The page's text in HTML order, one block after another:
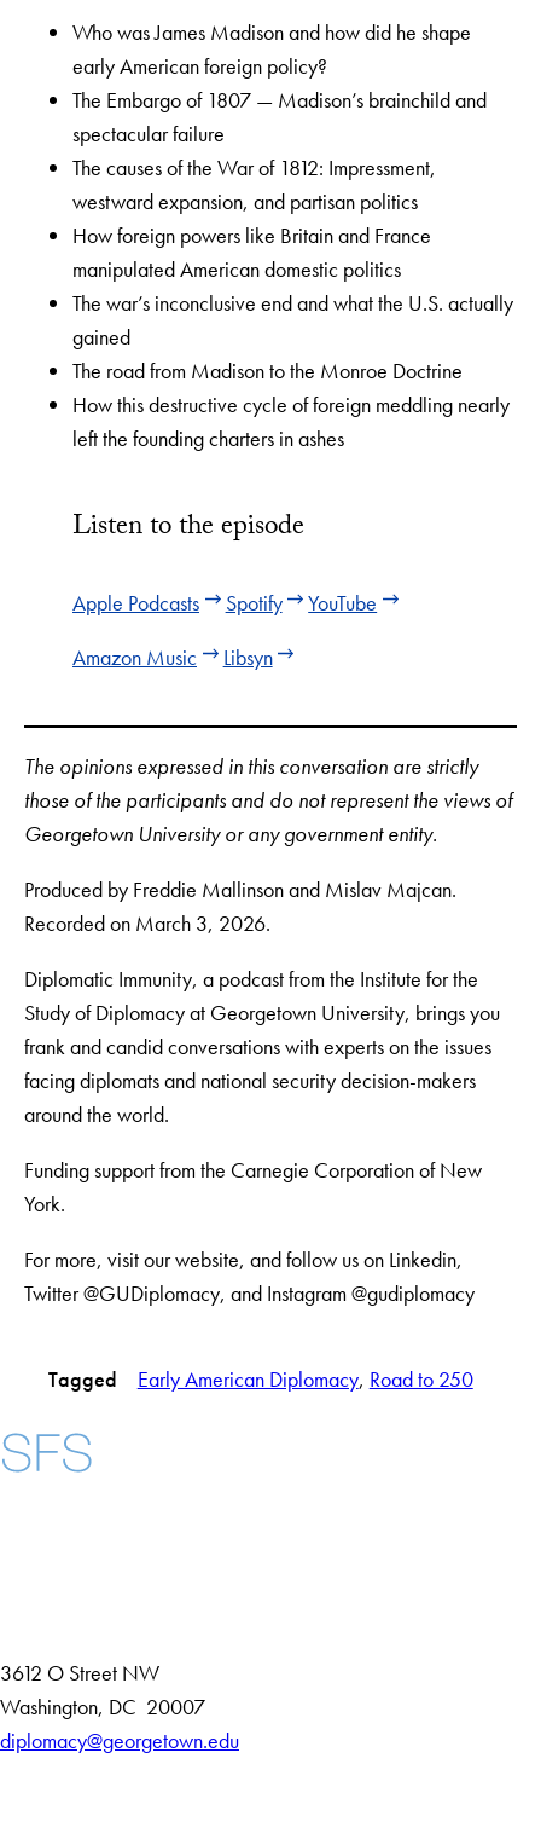
Who was James Madison and how did he shape
early American foreign policy?
The Embargo of 1807 — Madison’s brainchild and
spectacular failure
The causes of the War of 1812: Impressment,
westward expansion, and partisan politics
How foreign powers like Britain and France
manipulated American domestic politics
The war’s inconclusive end and what the U.S. actually
gained
The road from Madison to the Monroe Doctrine
How this destructive cycle of foreign meddling nearly
left the founding charters in ashes
Listen to the episode
Apple Podcasts Spotify
YouTube
Amazon Music
Libsyn
The opinions expressed in this conversation are strictly
those of the participants and do not represent the views of
Georgetown University or any government entity.
Produced by Freddie Mallinson and Mislav Majcan.
Recorded on March 3, 2026.
Diplomatic Immunity, a podcast from the Institute for the
Study of Diplomacy at Georgetown University, brings you
frank and candid conversations with experts on the issues
facing diplomats and national security decision-makers
around the world.
Funding support from the Carnegie Corporation of New
York.
For more, visit our website, and follow us on Linkedin,
Twitter @GUDiplomacy, and Instagram @gudiplomacy
Tagged Early American Diplomacy, Road to 250
3612 O Street NW
Washington, DC D
i
20007
diplomacy@georgetown.edu